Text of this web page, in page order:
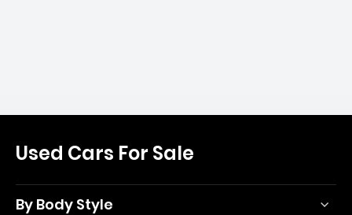
Used Cars For Sale
By Body Style